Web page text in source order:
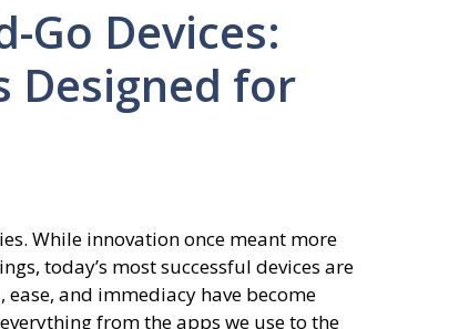
Go Devices:
Designed for
While innovation once meant more
today’s most successful devices are
and immediacy have become
from the apps we use to the